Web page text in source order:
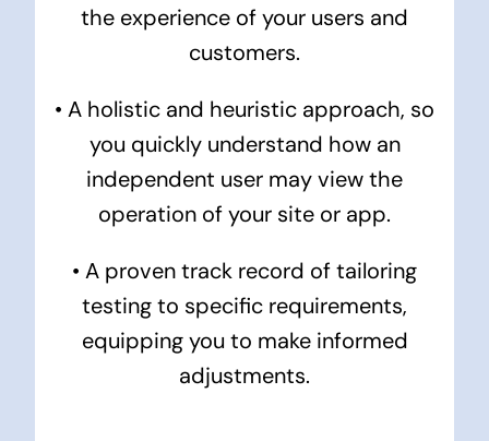
the experience of your users and
customers.
• A holistic and heuristic approach, so
you quickly understand how an
independent user may view the
operation of your site or app.
• A proven track record of tailoring
testing to specific requirements,
equipping you to make informed
adjustments.